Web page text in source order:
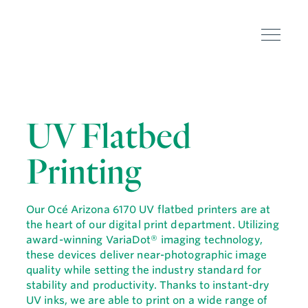
UV Flatbed
Printing
Our Océ Arizona 6170 UV flatbed printers are at
the heart of our digital print department. Utilizing
award-winning VariaDot® imaging technology,
these devices deliver near-photographic image
quality while setting the industry standard for
stability and productivity. Thanks to instant-dry
UV inks, we are able to print on a wide range of